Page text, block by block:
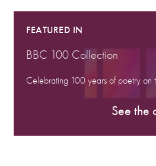
FEATURED IN
BBC 100 Collection
Celebrating 100 years of poetry on
See the